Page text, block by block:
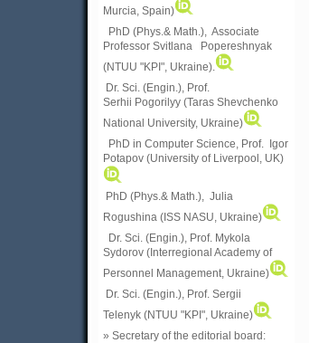
Murcia, Spain)
PhD (Phys.& Math.), Associate
Professor Svitlana Popereshnyak
(NTUU "KPI", Ukraine)
Dr. Sci. (Engin.), Prof.
Serhii Pogorilyy (Taras Shevchenko
National University, Ukraine)
PhD in Computer Science, Prof. Igor
Potapov (University of Liverpool, UK)
PhD (Phys.& Math.), Julia
Rogushina (ISS NASU, Ukraine)
Dr. Sci. (Engin.), Prof. Mykola
Sydorov (Interregional Academy of
Personnel Management, Ukraine)
Dr. Sci. (Engin.), Prof. Sergii
Telenyk (NTUU "KPI", Ukraine)
» Secretary of the editorial board: